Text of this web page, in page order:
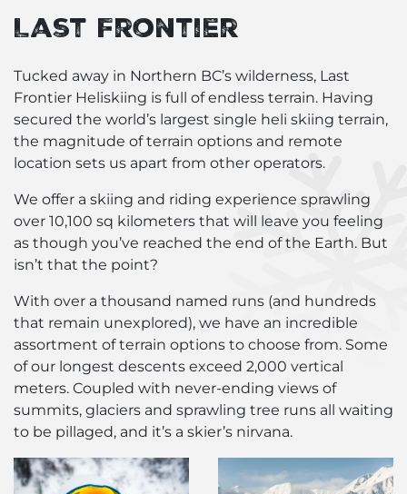
Last Frontier
Tucked away in Northern BC’s wilderness, Last
Frontier Heliskiing is full of endless terrain. Having
secured the world’s largest single heli skiing terrain,
the magnitude of terrain options and remote
location sets us apart from other operators.
We offer a skiing and riding experience sprawling
over 10,100 sq kilometers that will leave you feeling
as though you’ve reached the end of the Earth. But
isn’t that the point?
With over a thousand named runs (and hundreds
that remain unexplored), we have an incredible
assortment of terrain options to choose from. Some
of our longest descents exceed 2,000 vertical
meters. Coupled with never-ending views of
summits, glaciers and sprawling tree runs all waiting
to be pillaged, and it’s a skier’s nirvana.